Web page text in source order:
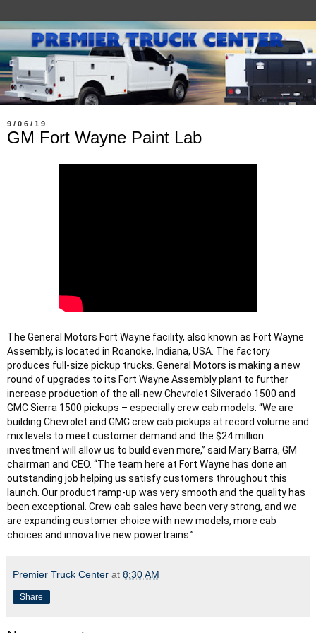
9/06/19
GM Fort Wayne Paint Lab
The General Motors Fort Wayne facility, also known as Fort Wayne
Assembly, is located in Roanoke, Indiana, USA. The factory
produces full-size pickup trucks. General Motors is making a new
round of upgrades to its Fort Wayne Assembly plant to further
increase production of the all-new Chevrolet Silverado 1500 and
GMC Sierra 1500 pickups – especially crew cab models. “We are
building Chevrolet and GMC crew cab pickups at record volume and
mix levels to meet customer demand and the $24 million
investment will allow us to build even more,” said Mary Barra, GM
chairman and CEO. “The team here at Fort Wayne has done an
outstanding job helping us satisfy customers throughout this
launch. Our product ramp-up was very smooth and the quality has
been exceptional. Crew cab sales have been very strong, and we
are expanding customer choice with new models, more cab
choices and innovative new powertrains.”
Premier Truck Center at 8:30 AM
Share